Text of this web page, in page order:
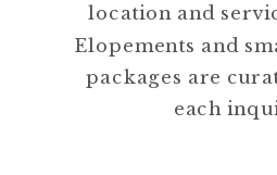
location and
Elopements and
packages are
each